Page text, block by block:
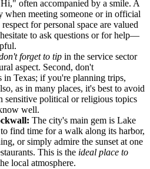
often accompanied by a smile. A
when meeting someone or in official
for personal space are valued
to ask questions or for help—
forget to tip in the service sector
aspect. Second, don't
in Texas; if you're planning trips,
as in many places, it's best to avoid
sensitive political or religious topics
well.
The city's main gem is Lake
find time for a walk along its harbor,
or simply admire the sunset at one
This is the ideal place to
local atmosphere.